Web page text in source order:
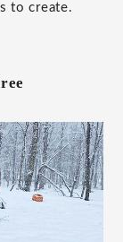
to create.